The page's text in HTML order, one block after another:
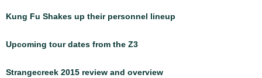
Kung Fu Shakes up their personnel lineup
Upcoming tour dates from the Z3
Strangecreek 2015 review and overview